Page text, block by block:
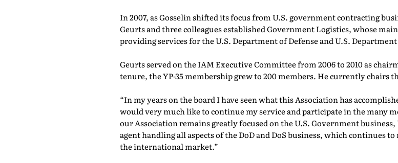
In 2007, as Gosselin shifted its focus from U.S. government contracting
Geurts and three colleagues established Government Logistics, whose
providing services for the U.S. Department of Defense and U.S.
Geurts served on the IAM Executive Committee from 2006 to 2010 as
tenure, the YP-35 membership grew to 200 members. He currently chairs
“In my years on the board I have seen what this Association has
would very much like to continue my service and participate in the many
our Association remains greatly focused on the U.S. Government
agent handling all aspects of the DoD and DoS business, which continues
the international market.”